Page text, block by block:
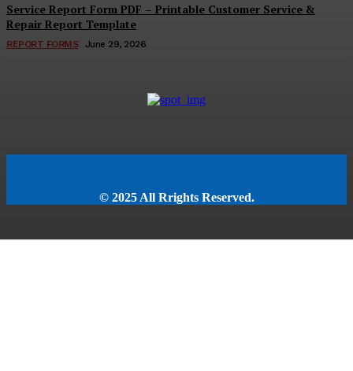
Service Report Form PDF – Printable Customer Service &
Repair Report Template
REPORT FORMS June 29, 2026
© 2025 All Rrights Reserved.